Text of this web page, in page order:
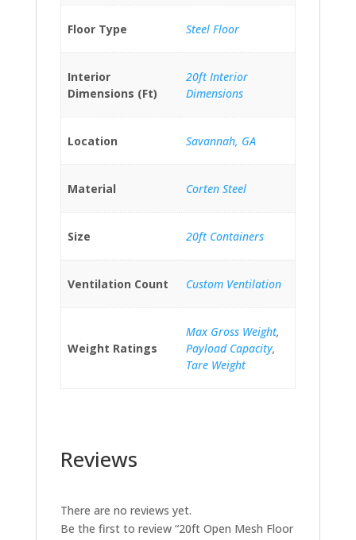
Floor Type Steel Floor
Interior
Dimensions (Ft)
20ft Interior
Dimensions
Location Savannah, GA
Material Corten Steel
Size 20ft Containers
Ventilation Count Custom Ventilation
Weight Ratings
Max Gross Weight,
Payload Capacity,
Tare Weight
Reviews
There are no reviews yet.
Be the first to review “20ft Open Mesh Floor